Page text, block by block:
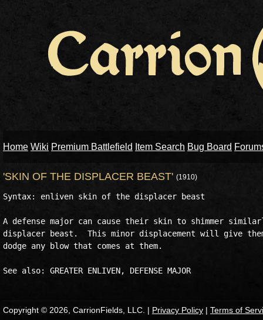
Home Wiki Premium Battlefield Item Search Bug Board
'SKIN OF THE DISPLACER BEAST' (1910)
Syntax: enliven skin of the displacer beast
A defense major can cause their skin to shimmer
displacer beast.  This minor displacement will give
dodge any blow that comes at them.
Copyright © 2026, CarrionFields, LLC. | Privacy Policy | Terms of